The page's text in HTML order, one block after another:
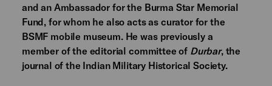
and an Ambassador for the Burma Star Memorial
Fund, for whom he also acts as curator for the
BSMF mobile museum. He was previously a
member of the editorial committee of Durbar, the
journal of the Indian Military Historical Society.